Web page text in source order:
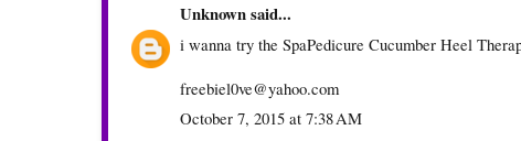
Unknownsaid...
i wanna try the SpaPedicure Cucumber Heel
freebiel0ve@yahoo.com
October 7, 2015 at 7:38 AM